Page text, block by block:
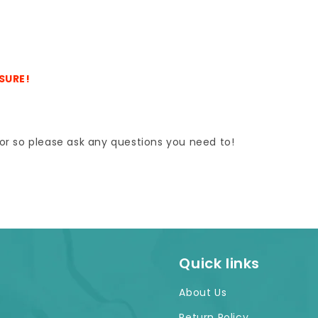
so please ask any questions you need to!
Quick links
About Us